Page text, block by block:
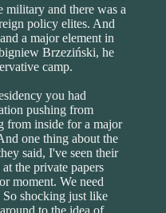
and there was a
policy elites. And
a major element in
Brzeziński, he
camp.
you had
pushing from
from inside for a major
one thing about the
said, I've seen their
the private papers
moment. We need
shocking just like